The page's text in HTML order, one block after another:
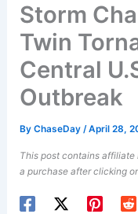
Storm
Twin
Central
Outbreak
ByChaseDay/April 28,
This post contains affiliate
a purchase after clicking